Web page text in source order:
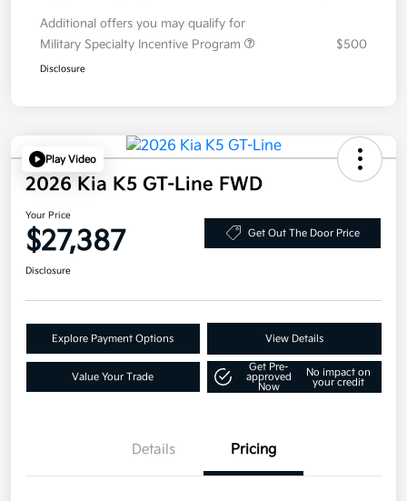
Additional offers you may qualify for
Military Specialty Incentive Program
$500
Disclosure
Play Video
2026 Kia K5 GT-Line FWD
Your Price
$27,387 Get Out The Door Price
Disclosure
Explore Payment Options View Details
Value Your Trade
Get Pre-
approved
Now
No impact on
your credit
Details Pricing